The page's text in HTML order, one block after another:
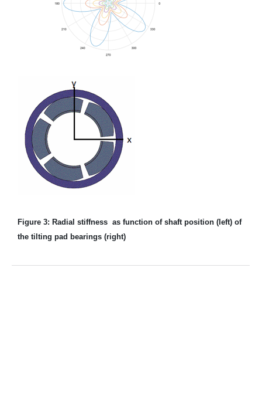
Figure 3: Radial stiffness as function of shaft position (left) of
the tilting pad bearings (right)